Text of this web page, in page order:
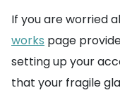
If you are worried
works page
setting up your
that your fragile